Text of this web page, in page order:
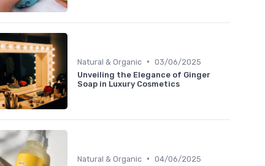
Natural & Organic • 03/06/2025
Unveiling the Elegance of Ginger
Soap in Luxury Cosmetics
Natural & Organic • 04/06/2025